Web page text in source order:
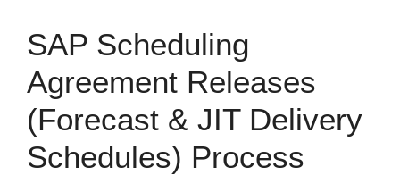
SAP Scheduling
Agreement Releases
(Forecast & JIT Delivery
Schedules) Process